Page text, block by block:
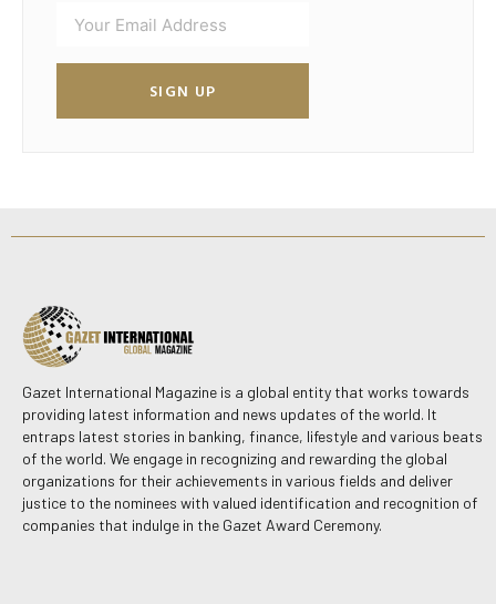
SIGN UP
Gazet International Magazine is a global entity that works towards
providing latest information and news updates of the world. It
entraps latest stories in banking, finance, lifestyle and various beats
of the world. We engage in recognizing and rewarding the global
organizations for their achievements in various fields and deliver
justice to the nominees with valued identification and recognition of
companies that indulge in the Gazet Award Ceremony.